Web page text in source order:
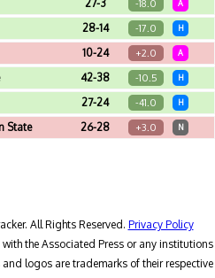
27-3 -18.0 A
KS) 28-14 -17.0 H
10-24 +2.0 A
42-38 -10.5 H
27-24 -41.0 H
State 26-28 +3.0 N
All Rights Reserved. Privacy Policy
the Associated Press or any institutions
logos are trademarks of their respective